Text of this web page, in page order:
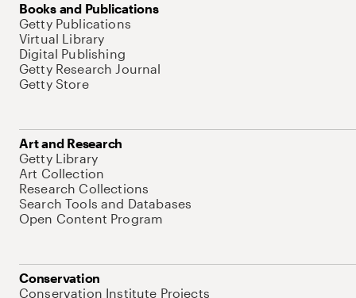
Books and Publications
Getty Publications
Virtual Library
Digital Publishing
Getty Research Journal
Getty Store
Art and Research
Getty Library
Art Collection
Research Collections
Search Tools and Databases
Open Content Program
Conservation
Conservation Institute Projects